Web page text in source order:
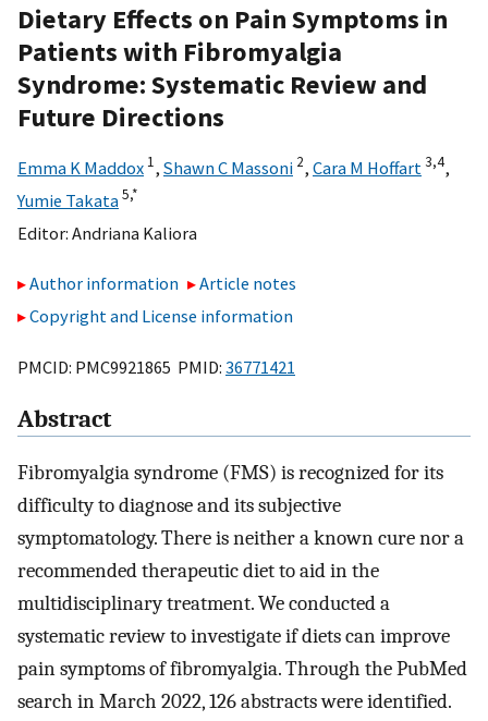
Dietary Effects on Pain Symptoms in
Patients with Fibromyalgia
Syndrome: Systematic Review and
Future Directions
Emma K Maddox 1, Shawn C Massoni 2, Cara M Hoffart 3,4,
Yumie Takata5,*
Editor: Andriana Kaliora
Author information
Article notes
Copyright and License information
PMCID: PMC9921865 PMID: 36771421
Abstract
Fibromyalgia syndrome (FMS) is recognized for its
difficulty to diagnose and its subjective
symptomatology. There is neither a known cure nor a
recommended therapeutic diet to aid in the
multidisciplinary treatment. We conducted a
systematic review to investigate if diets can improve
pain symptoms of fibromyalgia. Through the PubMed
search in March 2022, 126 abstracts were identified.